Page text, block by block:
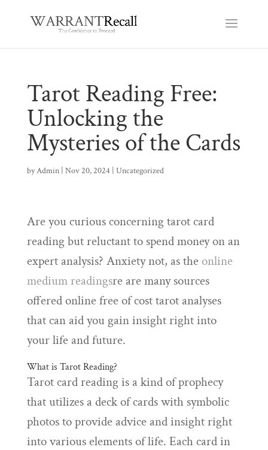
Tarot Reading Free:
Unlocking the
Mysteries of the Cards
byAdmin| Nov 20, 2024 Uncategorized
Are you curious concerning tarot card
reading but reluctant to spend money on an
expert analysis? Anxiety not, as the online
medium readingsre are many sources
offered online free of cost tarot analyses
that can aid you gain insight right into
your life and future.
What is Tarot Reading?
Tarot card reading is a kind of prophecy
that utilizes a deck of cards with symbolic
photos to provide advice and insight right
into various elements of life. Each card in